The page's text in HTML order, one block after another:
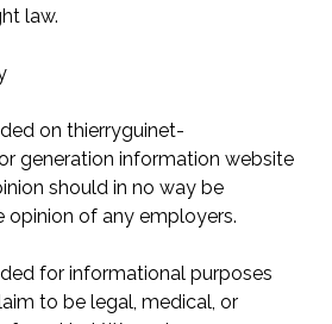
law.
on thierryguinet-
generation information website
should in no way be
opinion of any employers.
for informational purposes
to be legal, medical, or